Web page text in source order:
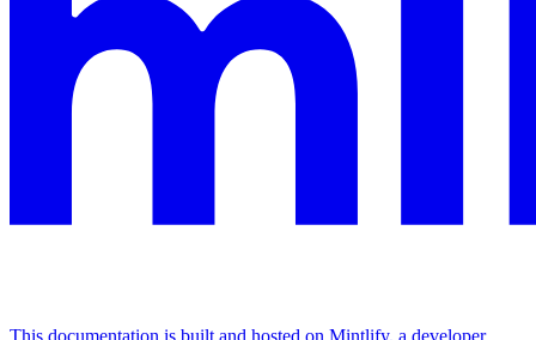
This documentation is built and hosted on Mintlify, a developer